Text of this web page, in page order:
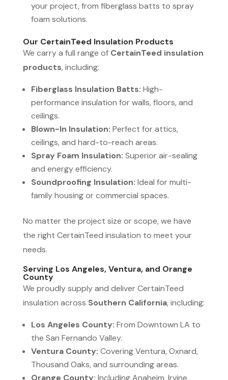
your project, from fiberglass batts to spray
foam solutions.
Our CertainTeed Insulation Products
We carry a full range of CertainTeed insulation
products, including:
Fiberglass Insulation Batts: High-
performance insulation for walls, floors, and
ceilings.
Blown-In Insulation: Perfect for attics,
ceilings, and hard-to-reach areas.
Spray Foam Insulation: Superior air-sealing
and energy efficiency.
Soundproofing Insulation: Ideal for multi-
family housing or commercial spaces.
No matter the project size or scope, we have
the right CertainTeed insulation to meet your
needs.
Serving Los Angeles, Ventura, and Orange
County
We proudly supply and deliver CertainTeed
insulation across Southern California, including:
Los Angeles County: From Downtown LA to
the San Fernando Valley.
Ventura County: Covering Ventura, Oxnard,
Thousand Oaks, and surrounding areas.
Orange County: Including Anaheim, Irvine,